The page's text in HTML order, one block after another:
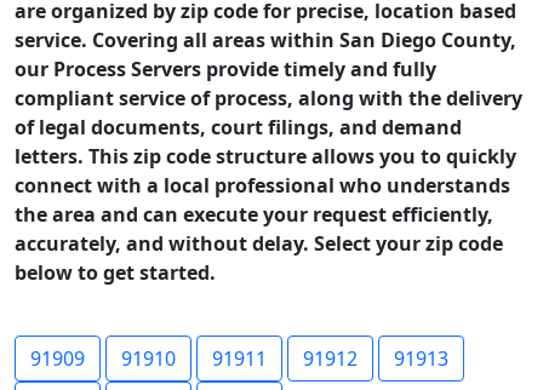
are organized by zip code for precise, location based
service. Covering all areas within San Diego County,
our Process Servers provide timely and fully
compliant service of process, along with the delivery
of legal documents, court filings, and demand
letters. This zip code structure allows you to quickly
connect with a local professional who understands
the area and can execute your request efficiently,
accurately, and without delay. Select your zip code
below to get started.
91909 91910 91911 91912
91913